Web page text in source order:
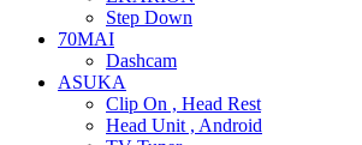
Step Down
70MAI
Dashcam
ASUKA
Clip On , Head Rest
Head Unit , Android